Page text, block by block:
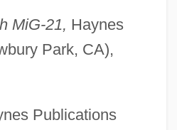
MiG-21, Haynes
Park, CA),
Publications